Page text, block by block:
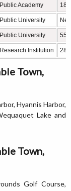
Public Academy 18
Public University
Public University 55
Research Institution 28
Town,
Hyannis Harbor,
Lake and
Town,
Golf Course,